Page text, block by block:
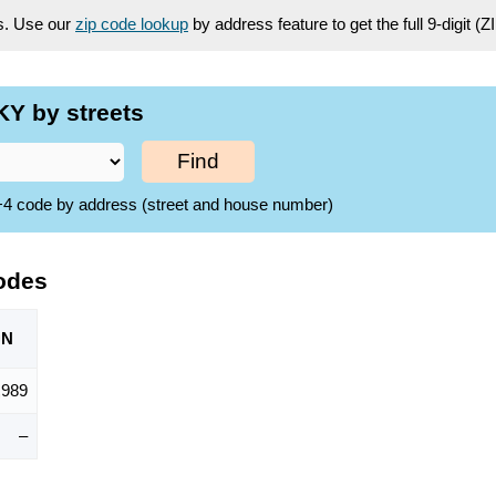
Use our zip code lookup by address feature to get the full 9-digit
by streets
Find
code by address (street and house number)
–